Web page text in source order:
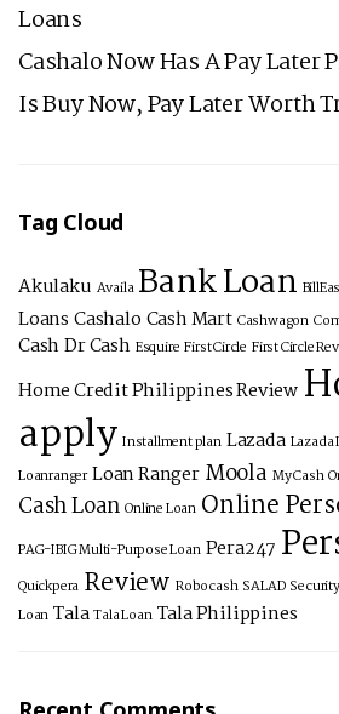
Loans
Cashalo Now Has A Pay Later
Is Buy Now, Pay Later Worth
Tag Cloud
Akulaku Availa Bank Loan
Loans Cashalo Cash Mart Cashwagon
Cash Dr Cash Esquire First Circle First Circle
Home Credit Philippines Review
apply Installment plan Lazada Lazada
Loanranger Loan Ranger Moola My Cash
Cash Loan Online Loan Online
PAG-IBIG Multi-Purpose Loan Pera247
Quickpera Review Robocash SALAD
Loan Tala Tala Loan Tala Philippines